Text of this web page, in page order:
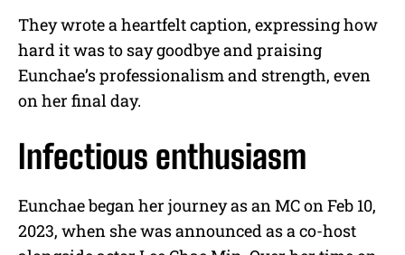
They wrote a heartfelt caption, expressing how
hard it was to say goodbye and praising
Eunchae’s professionalism and strength, even
on her final day.
Infectious enthusiasm
Eunchae began her journey as an MC on Feb 10,
2023, when she was announced as a co-host